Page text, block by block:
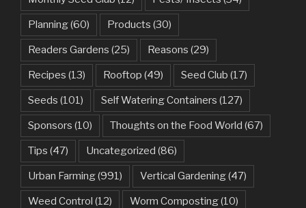
Planning(60) Products (30)
Readers Gardens (25) Reasons (29)
Recipes (13) Rooftop (49) Seed Club (17)
Seeds (101) Self Watering Containers (127)
Sponsors (10) Thoughts on the Food World (67)
Tips (47) Uncategorized (86)
Urban Farming(991) Vertical Gardening(47)
Weed Control (12) Worm Composting(10)